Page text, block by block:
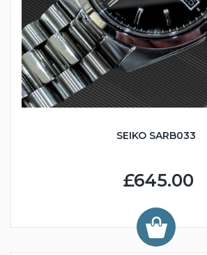
SEIKO SARB033
£645.00